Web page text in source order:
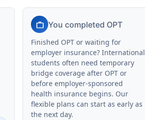
work You completed OPT
Finished OPT or waiting for
employer insurance? International
students often need temporary
bridge coverage after OPT or
before employer-sponsored
health insurance begins. Our
flexible plans can start as early as
the next day.